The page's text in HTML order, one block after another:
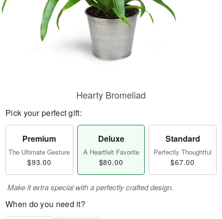
Hearty Bromeliad
Pick your perfect gift:
Premium
The Ultimate Gesture
$93.00
Deluxe
A Heartfelt Favorite
$80.00
Standard
Perfectly Thoughtful
$67.00
Make it extra special with a perfectly crafted design.
When do you need it?